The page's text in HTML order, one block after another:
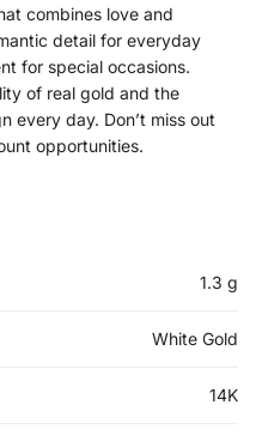
combines love and
detail for everyday
for special occasions.
of real gold and the
every day. Don’t miss out
opportunities.
1.3 g
White Gold
14K